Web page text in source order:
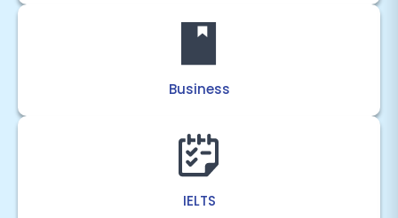
Business
IELTS